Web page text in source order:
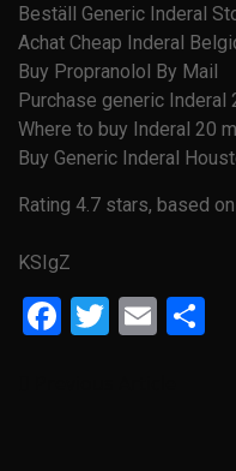
Beställ Generic Inderal
Achat Cheap Inderal
Buy Propranolol By Mail
Purchase generic Inderal
Where to buy Inderal 20
Buy Generic Inderal
Rating 4.7 stars, based on
KSIgZ
Facebook
Twitter Email